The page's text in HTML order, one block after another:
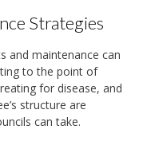
Strategies
and maintenance can
to the point of
for disease, and
structure are
can take.